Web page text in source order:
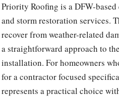
Priority Roofing is a DFW-
and storm restoration services.
recover from weather-related
a straightforward approach to
installation. For homeowners
for a contractor focused
represents a practical choice